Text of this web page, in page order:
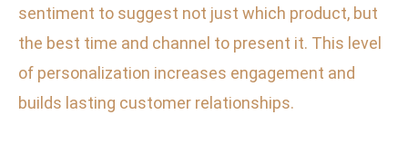
sentiment to suggest not just which product, but
the best time and channel to present it. This level
of personalization increases engagement and
builds lasting customer relationships.